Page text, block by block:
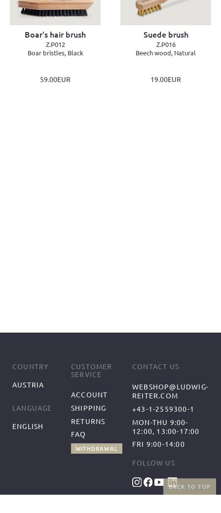
BACK TO TOP
Boar's hair brush
Z.P012
Boar bristles, Black
59.00EUR
Suede brush
Z.P016
Beech wood, Natural
19.00EUR
COUNTRY
AUSTRIA
LANGUAGE
ENGLISH
CUSTOMER
SERVICE
ACCOUNT
SHIPPING
RETURNS
FAQ
WITHDRAWAL
CONTACT US
WEBSHOP@LUDWIG-
REITER.COM
+43-1-2559300-1
MON-THU 9:00-
12:00, 13:00-17:00
FRI 9:00-14:00
FOLLOW US